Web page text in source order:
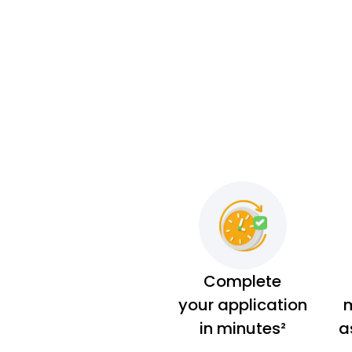
Complete
your application
in minutes²